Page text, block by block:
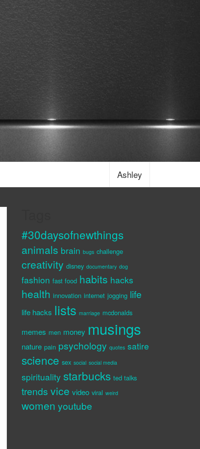
Ashley
#30daysofnewthings
animals brain bugs challenge
creativity disney documentary dog
fashion fast food habits hacks
health innovation internet jogging life
life hacks lists marriage mcdonalds
memes men money musings
nature pain psychology quotes satire
science sex social social media
spirituality starbucks ted talks
trends vice video viral weird
women youtube